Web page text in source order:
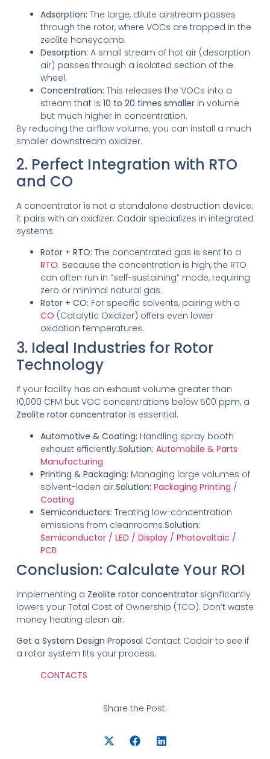
Adsorption: The large, dilute airstream passes
through the rotor, where VOCs are trapped in the
zeolite honeycomb.
Desorption: A small stream of hot air (desorption
air) passes through a isolated section of the
wheel.
Concentration: This releases the VOCs into a
stream that is 10 to 20 times smallerin volume
but much higher in concentration.
By reducing the airflow volume, you can install a much
smaller downstream oxidizer.
2. Perfect Integration with RTO
and CO
A concentrator is not a standalone destruction device;
it pairs with an oxidizer. Cadair specializes in integrated
systems:
Rotor + RTO: The concentrated gas is sent to a
RTO. Because the concentration is high, the RTO
can often run in “self-sustaining” mode, requiring
zero or minimal natural gas.
Rotor + CO: For specific solvents, pairing with a
CO (Catalytic Oxidizer) offers even lower
oxidation temperatures.
3. Ideal Industries for Rotor
Technology
If your facility has an exhaust volume greater than
10,000 CFM but VOC concentrations below 500 ppm, a
Zeolite rotor concentratoris essential.
Automotive & Coating: Handling spray booth
exhaust efficiently.Solution: Automobile & Parts
Manufacturing
Printing & Packaging: Managing large volumes of
solvent-laden air.Solution: Packaging Printing /
Coating
Semiconductors: Treating low-concentration
emissions from cleanrooms.Solution:
Semiconductor / LED / Display / Photovoltaic /
PCB
Conclusion: Calculate Your ROI
Implementing a Zeolite rotor concentratorsignificantly
lowers your Total Cost of Ownership (TCO). Don’t waste
money heating clean air.
Get a System Design Proposal Contact Cadair to see if
a rotor system fits your process.
CONTACTS
Share the Post: